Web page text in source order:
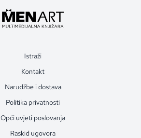
Istraži
Kontakt
Narudžbe i dostava
Politika privatnosti
Opći uvjeti poslovanja
Raskid ugovora